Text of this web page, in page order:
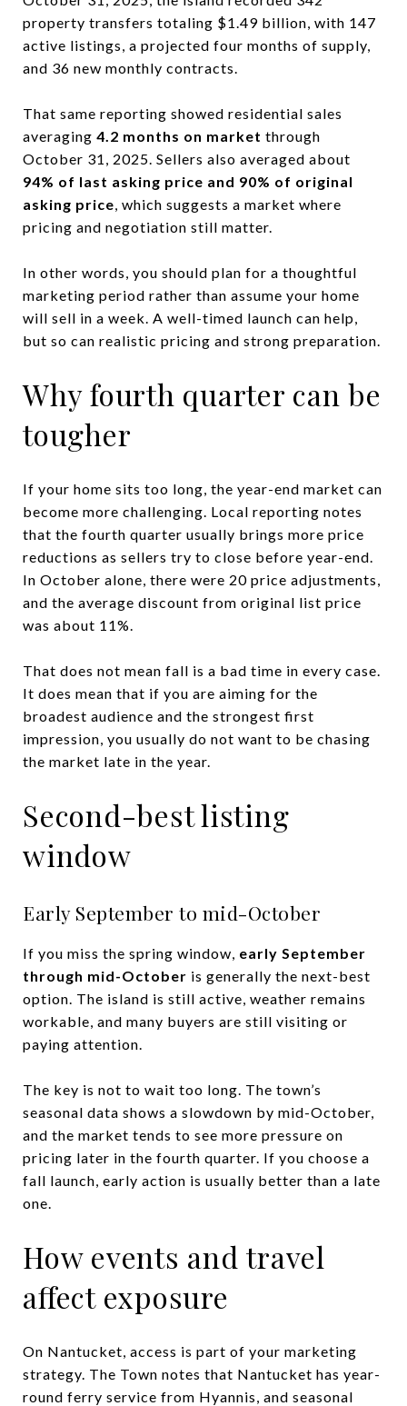
property transfers totaling $1.49 billion, with 147
active listings, a projected four months of supply,
and 36 new monthly contracts.
That same reporting showed residential sales
averaging 4.2 months on market through
October 31, 2025. Sellers also averaged about
94% of last asking price and 90% of original
asking price, which suggests a market where
pricing and negotiation still matter.
In other words, you should plan for a thoughtful
marketing period rather than assume your home
will sell in a week. A well-timed launch can help,
but so can realistic pricing and strong preparation.
Why fourth quarter can be
tougher
If your home sits too long, the year-end market can
become more challenging. Local reporting notes
that the fourth quarter usually brings more price
reductions as sellers try to close before year-end.
In October alone, there were 20 price adjustments,
and the average discount from original list price
was about 11%.
That does not mean fall is a bad time in every case.
It does mean that if you are aiming for the
broadest audience and the strongest first
impression, you usually do not want to be chasing
the market late in the year.
Second-best listing
window
Early September to mid-October
If you miss the spring window, early September
through mid-October is generally the next-best
option. The island is still active, weather remains
workable, and many buyers are still visiting or
paying attention.
The key is not to wait too long. The town’s
seasonal data shows a slowdown by mid-October,
and the market tends to see more pressure on
pricing later in the fourth quarter. If you choose a
fall launch, early action is usually better than a late
one.
How events and travel
affect exposure
On Nantucket, access is part of your marketing
strategy. The Town notes that Nantucket has year-
round ferry service from Hyannis, and seasonal